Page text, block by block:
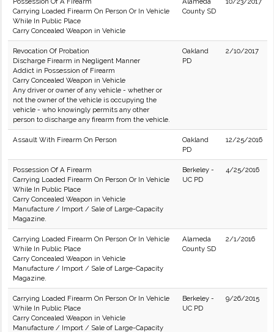
Carrying Loaded Firearm On Person Or In Vehicle
While In Public Place
Carry Concealed Weapon in Vehicle
County SD
Revocation Of Probation
Discharge Firearm in Negligent Manner
Addict in Possession of Firearm
Carry Concealed Weapon in Vehicle
Any driver or owner of any vehicle - whether or
not the owner of the vehicle is occupying the
vehicle - who knowingly permits any other
person to discharge any firearm from the vehicle.
Oakland
PD
2/10/2017
Assault With Firearm On Person
Oakland
PD
12/25/2016
Possession Of A Firearm
Carrying Loaded Firearm On Person Or In Vehicle
While In Public Place
Carry Concealed Weapon in Vehicle
Manufacture / Import / Sale of Large-Capacity
Magazine.
Berkeley -
UC PD
4/25/2016
Carrying Loaded Firearm On Person Or In Vehicle
While In Public Place
Carry Concealed Weapon in Vehicle
Manufacture / Import / Sale of Large-Capacity
Magazine.
Alameda
County SD
2/1/2016
Carrying Loaded Firearm On Person Or In Vehicle
While In Public Place
Carry Concealed Weapon in Vehicle
Manufacture / Import / Sale of Large-Capacity
Berkeley -
UC PD
9/26/2015